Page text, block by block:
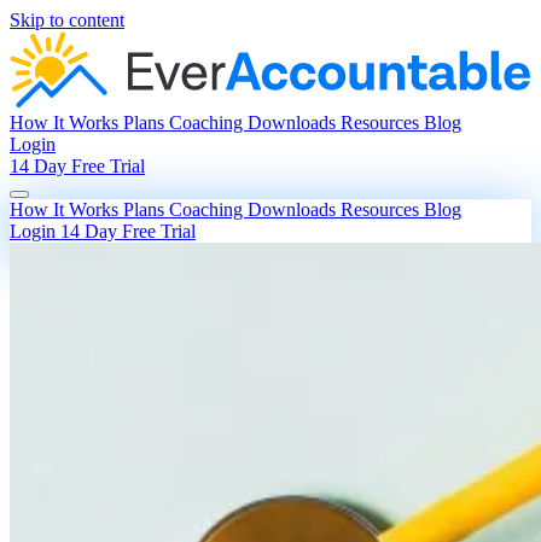
Skip to content
How It Works Plans Coaching Downloads Resources Blog
Login
14 Day Free Trial
How It Works Plans Coaching Downloads Resources Blog
Login 14 Day Free Trial